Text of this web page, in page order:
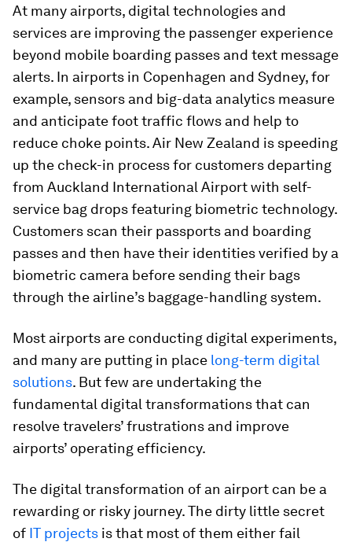
At many airports, digital technologies and
services are improving the passenger experience
beyond mobile boarding passes and text message
alerts. In airports in Copenhagen and Sydney, for
example, sensors and big-data analytics measure
and anticipate foot traffic flows and help to
reduce choke points. Air New Zealand is speeding
up the check-in process for customers departing
from Auckland International Airport with self-
service bag drops featuring biometric technology.
Customers scan their passports and boarding
passes and then have their identities verified by a
biometric camera before sending their bags
through the airline’s baggage-handling system.
Most airports are conducting digital experiments,
and many are putting in place long-term digital
solutions. But few are undertaking the
fundamental digital transformations that can
resolve travelers’ frustrations and improve
airports’ operating efficiency.
The digital transformation of an airport can be a
rewarding or risky journey. The dirty little secret
of IT projects is that most of them either fail